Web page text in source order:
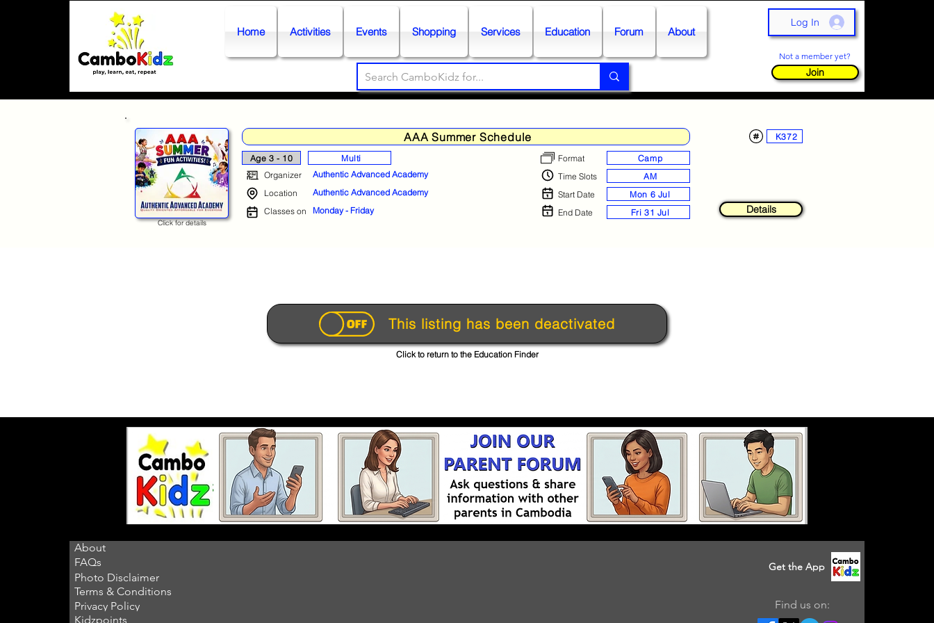
Home Activities Events Shopping Services Education Forum About
Log In
Not a member yet?
Join
Click for details
AAA Summer Schedule
Age 3 - 10
Multi
Organizer
Authentic Advanced Academy
Location
Authentic Advanced Academy
Classes on
Monday - Friday
Format
Camp
Time Slots
AM
Start Date
Mon 6 Jul
End Date
Fri 31 Jul
K372
Details
This listing has been deactivated
Click to return to the Education Finder
About
FAQs
Photo Disclaimer
Terms & Conditions
Privacy Policy
Kidzpoints
Get the App
Find us on: